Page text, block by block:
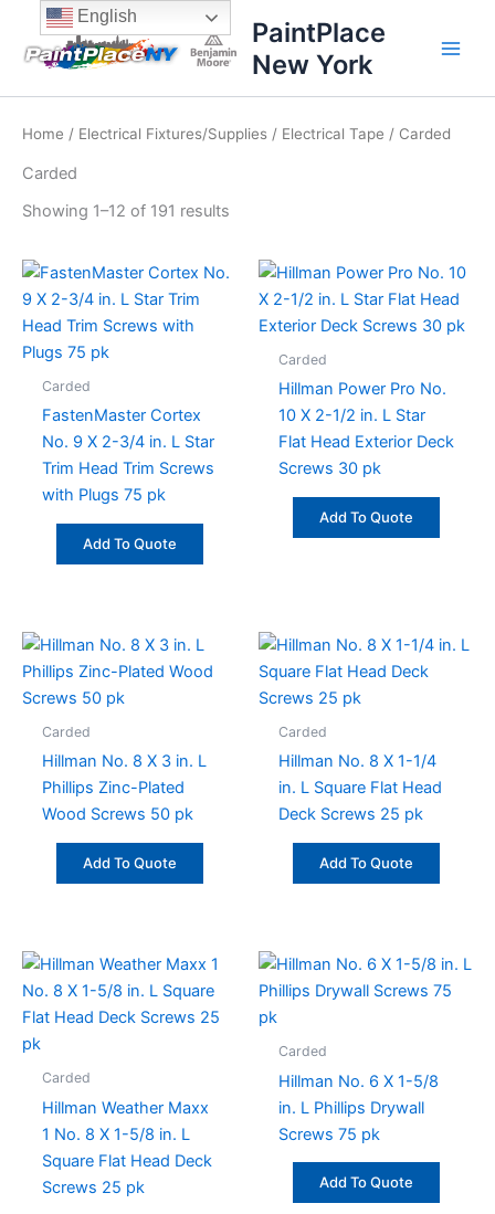
content
content
PaintPlace
New York
Home / Electrical Fixtures/Supplies / Electrical Tape / Carded
Carded
Showing 1–12 of 191 results
Sorted
price:
high
to
Carded
FastenMaster Cortex
No. 9 X 2-3/4 in. L Star
Trim Head Trim Screws
with Plugs 75 pk
Add To Quote
Carded
Hillman Power Pro No.
10 X 2-1/2 in. L Star
Flat Head Exterior Deck
Screws 30 pk
Add To Quote
Carded
Hillman No. 8 X 3 in. L
Phillips Zinc-Plated
Wood Screws 50 pk
Add To Quote
Carded
Hillman No. 8 X 1-1/4
in. L Square Flat Head
Deck Screws 25 pk
Add To Quote
Carded
Hillman Weather Maxx
1 No. 8 X 1-5/8 in. L
Square Flat Head Deck
Screws 25 pk
Carded
Hillman No. 6 X 1-5/8
in. L Phillips Drywall
Screws 75 pk
Add To Quote
English